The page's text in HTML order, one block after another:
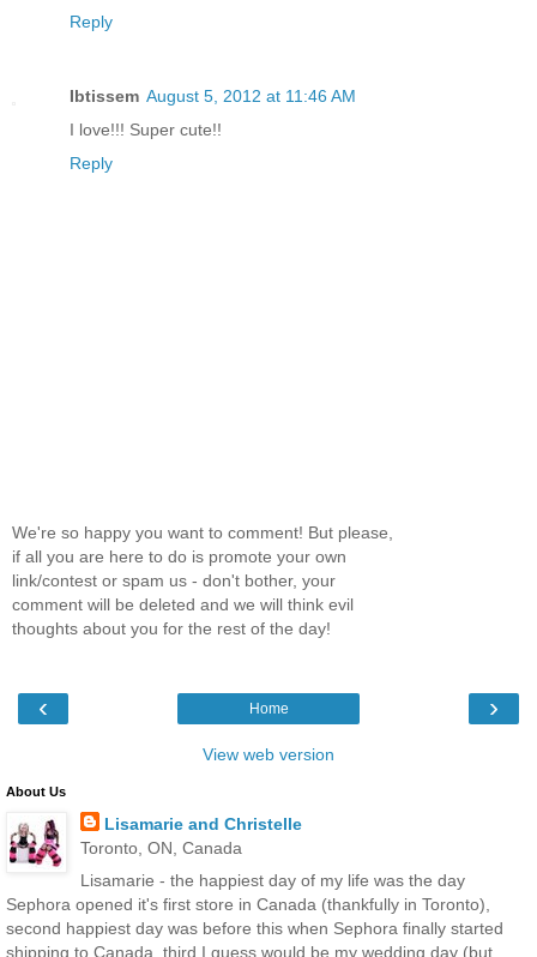
Reply
Ibtissem August 5, 2012 at 11:46 AM
I love!!! Super cute!!
Reply
We're so happy you want to comment! But please,
if all you are here to do is promote your own
link/contest or spam us - don't bother, your
comment will be deleted and we will think evil
thoughts about you for the rest of the day!
‹ ›
Home
View web version
About Us
Lisamarie and Christelle
Toronto, ON, Canada
Lisamarie - the happiest day of my life was the day
Sephora opened it's first store in Canada (thankfully in Toronto),
second happiest day was before this when Sephora finally started
shipping to Canada, third I guess would be my wedding day (but